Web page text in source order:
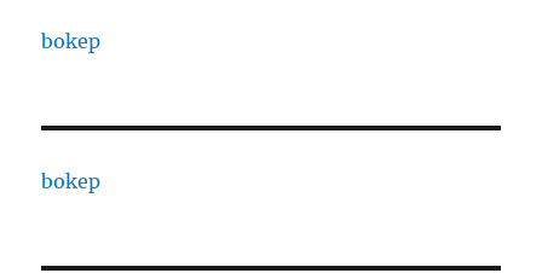
bokep
bokep